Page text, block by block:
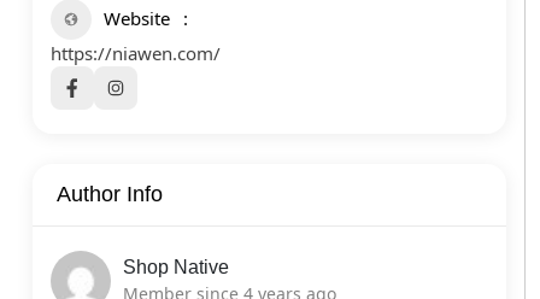
Website
https://niawen.com/
Author Info
Shop Native
Member since 4 years ago